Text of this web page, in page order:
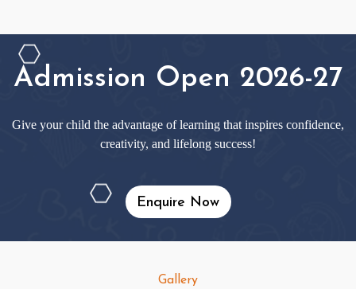
Admission Open 2026-27
Give your child the advantage of learning that inspires confidence,
creativity, and lifelong success!
Enquire Now
Gallery